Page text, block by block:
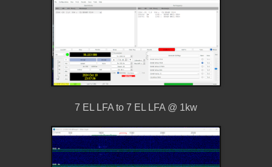
7 EL LFA to 7 EL LFA @ 1kw